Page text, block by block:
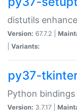
distutils
Version: 67.7.2 |
Variants:
py37-
Python
Version: 3.7.17 |